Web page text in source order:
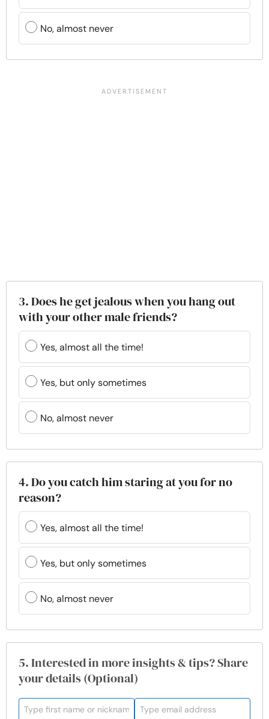
No, almost never
3. Does he get jealous when you hang out
with your other male friends?
Yes, almost all the time!
Yes, but only sometimes
No, almost never
4. Do you catch him staring at you for no
reason?
Yes, almost all the time!
Yes, but only sometimes
No, almost never
5. Interested in more insights & tips? Share
your details (Optional)